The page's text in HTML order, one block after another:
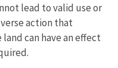
lead to valid use or
action that
can have an effect